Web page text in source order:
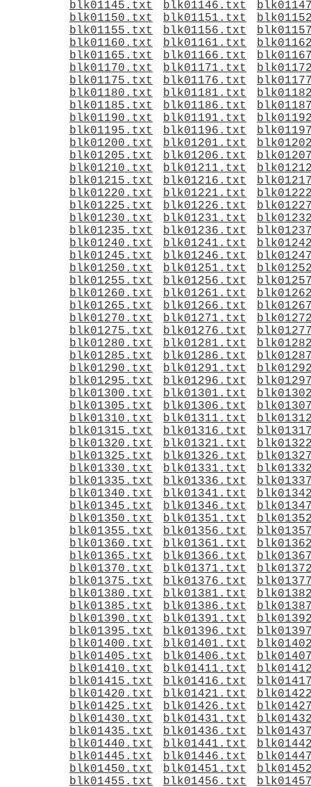
blk01145.txt
blk01146.txt
blk01150.txt
blk01151.txt
blk01155.txt
blk01156.txt
blk01160.txt
blk01161.txt
blk01165.txt
blk01166.txt
blk01170.txt
blk01171.txt
blk01175.txt
blk01176.txt
blk01180.txt
blk01181.txt
blk01185.txt
blk01186.txt
blk01190.txt
blk01191.txt
blk01195.txt
blk01196.txt
blk01200.txt
blk01201.txt
blk01205.txt
blk01206.txt
blk01210.txt
blk01211.txt
blk01215.txt
blk01216.txt
blk01220.txt
blk01221.txt
blk01225.txt
blk01226.txt
blk01230.txt
blk01231.txt
blk01235.txt
blk01236.txt
blk01240.txt
blk01241.txt
blk01245.txt
blk01246.txt
blk01250.txt
blk01251.txt
blk01255.txt
blk01256.txt
blk01260.txt
blk01261.txt
blk01265.txt
blk01266.txt
blk01270.txt
blk01271.txt
blk01275.txt
blk01276.txt
blk01280.txt
blk01281.txt
blk01285.txt
blk01286.txt
blk01290.txt
blk01291.txt
blk01295.txt
blk01296.txt
blk01300.txt
blk01301.txt
blk01305.txt
blk01306.txt
blk01310.txt
blk01311.txt
blk01315.txt
blk01316.txt
blk01320.txt
blk01321.txt
blk01325.txt
blk01326.txt
blk01330.txt
blk01331.txt
blk01335.txt
blk01336.txt
blk01340.txt
blk01341.txt
blk01345.txt
blk01346.txt
blk01350.txt
blk01351.txt
blk01355.txt
blk01356.txt
blk01360.txt
blk01361.txt
blk01365.txt
blk01366.txt
blk01370.txt
blk01371.txt
blk01375.txt
blk01376.txt
blk01380.txt
blk01381.txt
blk01385.txt
blk01386.txt
blk01390.txt
blk01391.txt
blk01395.txt
blk01396.txt
blk01400.txt
blk01401.txt
blk01405.txt
blk01406.txt
blk01410.txt
blk01411.txt
blk01415.txt
blk01416.txt
blk01420.txt
blk01421.txt
blk01425.txt
blk01426.txt
blk01430.txt
blk01431.txt
blk01435.txt
blk01436.txt
blk01440.txt
blk01441.txt
blk01445.txt
blk01446.txt
blk01450.txt
blk01451.txt
blk01455.txt
blk01456.txt